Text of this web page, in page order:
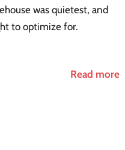
was quietest, and
to optimize for.
Read more